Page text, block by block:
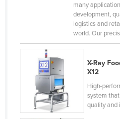
Guinea-Bissau
Haiti
Holy See
Honduras
Hungary
Iceland
many
development,
logistics and
world. Our
X-Ray
X12
High-
system
quality and